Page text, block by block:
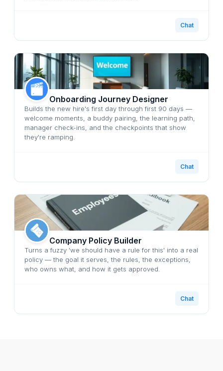
Chat
Onboarding Journey Designer
Builds the new hire's first day through first 90 days —
welcome moments, a buddy pairing, the learning path,
manager check-ins, and the checkpoints that show
they're ramping.
Chat
Company Policy Builder
Turns a fuzzy 'we should have a rule for this' into a real
policy — the goal it serves, the rules, the exceptions,
who owns what, and how it gets approved.
Chat